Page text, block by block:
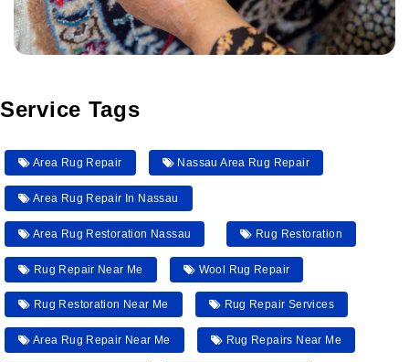
Service Tags
Area Rug Repair Nassau Area Rug Repair
Area Rug Repair In Nassau
Area Rug Restoration Nassau Rug Restoration
Rug Repair Near Me Wool Rug Repair
Rug Restoration Near Me Rug Repair Services
Area Rug Repair Near Me Rug Repairs Near Me